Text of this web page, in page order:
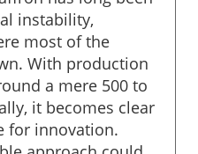
instability,
most of the
With production
a mere 500 to
it becomes clear
for innovation.